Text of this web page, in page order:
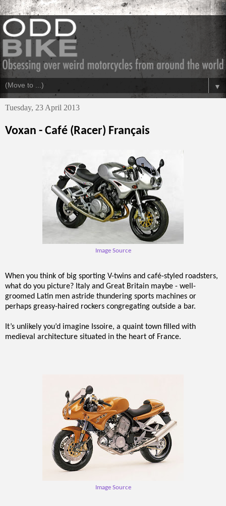
▼
Tuesday, 23 April 2013
Voxan - Café (Racer) Français
Image Source
When you think of big sporting V-twins and café-styled roadsters,
what do you picture? Italy and Great Britain maybe - well-
groomed Latin men astride thundering sports machines or
perhaps greasy-haired rockers congregating outside a bar.
It’s unlikely you’d imagine Issoire, a quaint town filled with
medieval architecture situated in the heart of France.
Image Source